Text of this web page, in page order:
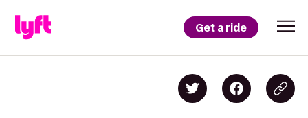
Get a ride